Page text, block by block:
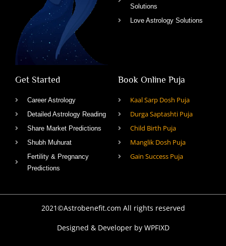
Solutions
Love Astrology Solutions
Get Started
Career Astrology
Detailed Astrology Reading
Share Market Predictions
Shubh Muhurat
Fertility & Pregnancy
Predictions
Book Online Puja
Kaal Sarp Dosh Puja
Durga Saptashti Puja
Child Birth Puja
Manglik Dosh Puja
Gain Success Puja
2021©Astrobenefit.com All rights reserved
Designed & Developer by WPFIXD